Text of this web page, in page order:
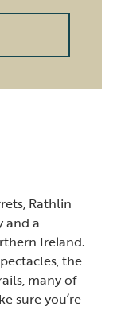
Rathlin
and a
Ireland.
the
many of
sure you’re